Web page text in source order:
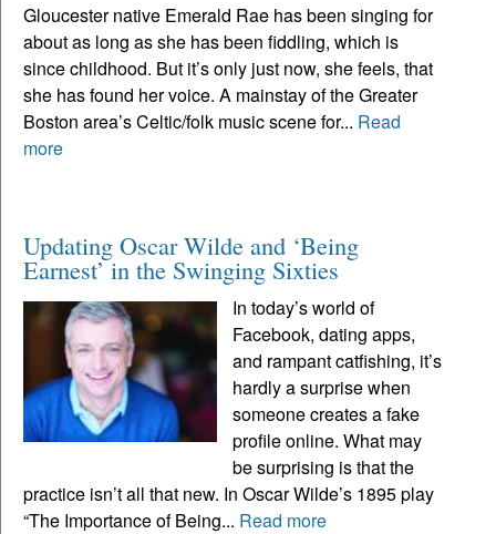
Gloucester native Emerald Rae has been singing for
about as long as she has been fiddling, which is
since childhood. But it’s only just now, she feels, that
she has found her voice. A mainstay of the Greater
Boston area’s Celtic/folk music scene for... Read
more
Updating Oscar Wilde and ‘Being
Earnest’ in the Swinging Sixties
In today’s world of
Facebook, dating apps,
and rampant catfishing, it’s
hardly a surprise when
someone creates a fake
profile online. What may
be surprising is that the
practice isn’t all that new. In Oscar Wilde’s 1895 play
“The Importance of Being... Read more